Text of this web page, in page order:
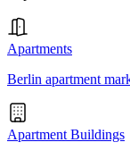
Apartments
Berlin apartment
Apartment Buildings